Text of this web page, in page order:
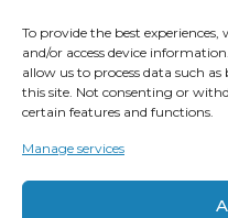
To provide the best experiences,
and/or access device
allow us to process data such
this site. Not consenting or
certain features and functions.
Manage services
GDPR
Claims
Contact